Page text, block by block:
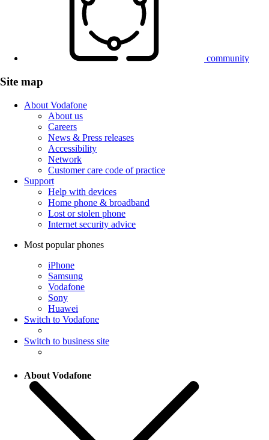
community
Site map
About Vodafone
About us
Careers
News & Press releases
Accessibility
Network
Customer care code of practice
Support
Help with devices
Home phone & broadband
Lost or stolen phone
Internet security advice
Most popular phones
iPhone
Samsung
Vodafone
Sony
Huawei
Switch to Vodafone
Switch to business site
About Vodafone